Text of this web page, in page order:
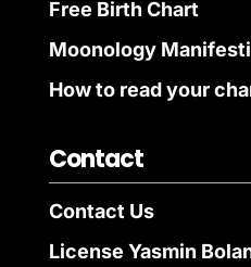
Free Birth Chart
Moonology
How to read your
Contact
Contact Us
License Yasmin